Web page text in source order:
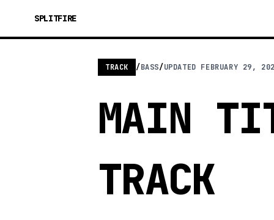
SPLITFIRE
TRACK /BASS/UPDATED FEBRUARY 29,
MAIN
TRACK